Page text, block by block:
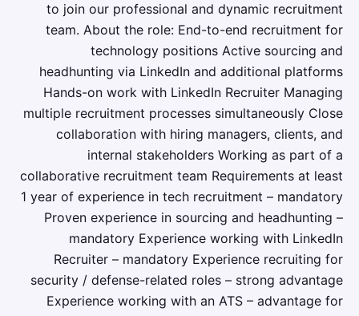
to join our professional and dynamic recruitment
team. About the role: End-to-end recruitment for
technology positions Active sourcing and
headhunting via LinkedIn and additional platforms
Hands-on work with LinkedIn Recruiter Managing
multiple recruitment processes simultaneously Close
collaboration with hiring managers, clients, and
internal stakeholders Working as part of a
collaborative recruitment team Requirements at least
1 year of experience in tech recruitment – mandatory
Proven experience in sourcing and headhunting –
mandatory Experience working with LinkedIn
Recruiter – mandatory Experience recruiting for
security / defense-related roles – strong advantage
Experience working with an ATS – advantage for